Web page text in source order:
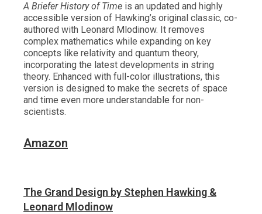
A Briefer History of Time is an updated and highly
accessible version of Hawking’s original classic, co-
authored with Leonard Mlodinow. It removes
complex mathematics while expanding on key
concepts like relativity and quantum theory,
incorporating the latest developments in string
theory. Enhanced with full-color illustrations, this
version is designed to make the secrets of space
and time even more understandable for non-
scientists.
Amazon
The Grand Design by Stephen Hawking &
Leonard Mlodinow